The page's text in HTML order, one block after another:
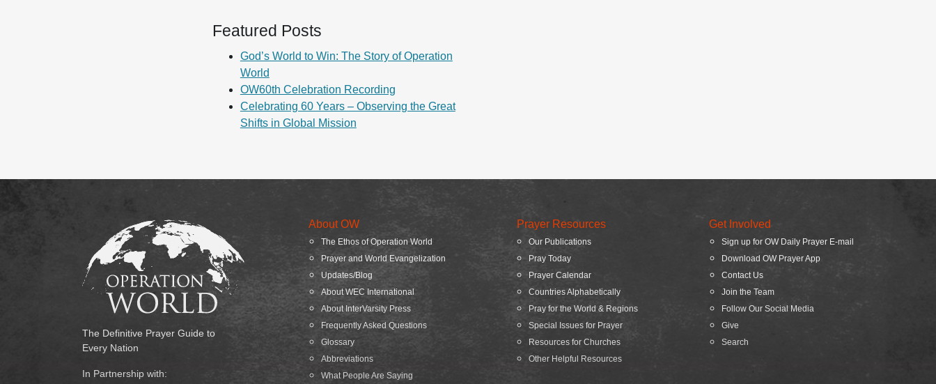
Featured Posts
God’s World to Win: The Story of Operation
World
OW60th Celebration Recording
Celebrating 60 Years – Observing the Great
Shifts in Global Mission
The Definitive Prayer Guide to
Every Nation
In Partnership with:
About OW
The Ethos of Operation World
Prayer and World Evangelization
Updates/Blog
About WEC International
About InterVarsity Press
Frequently Asked Questions
Glossary
Abbreviations
What People Are Saying
Prayer Resources
Our Publications
Pray Today
Prayer Calendar
Countries Alphabetically
Pray for the World & Regions
Special Issues for Prayer
Resources for Churches
Other Helpful Resources
Get Involved
Sign up for OW Daily Prayer E-mail
Download OW Prayer App
Contact Us
Join the Team
Follow Our Social Media
Give
Search